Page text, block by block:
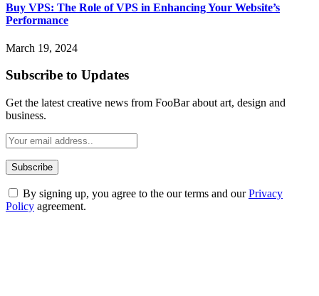
Buy VPS: The Role of VPS in Enhancing Your Website’s
Performance
March 19, 2024
Subscribe to Updates
Get the latest creative news from FooBar about art, design and
business.
By signing up, you agree to the our terms and ourPrivacy
Policy agreement.